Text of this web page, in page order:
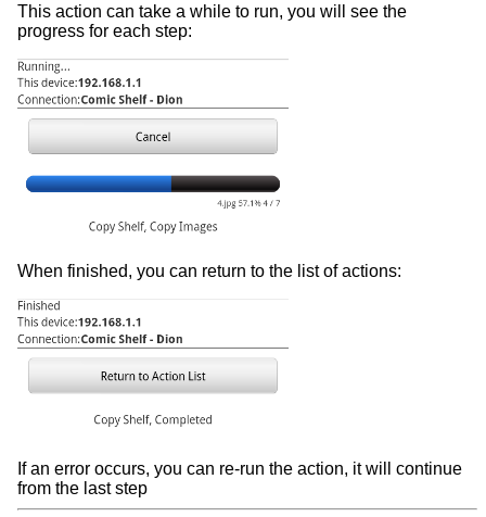
This action can take a while to run, you will see the
progress for each step:
When finished, you can return to the list of actions:
If an error occurs, you can re-run the action, it will continue
from the last step